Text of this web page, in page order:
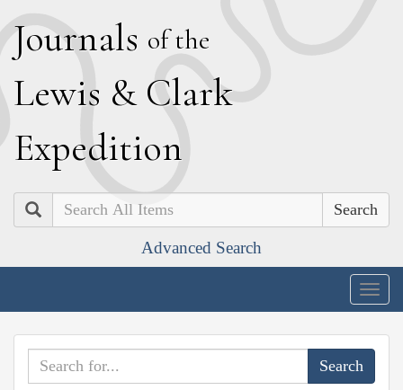
Journals of the
Lewis & Clark
Expedition
Search
Advanced Search